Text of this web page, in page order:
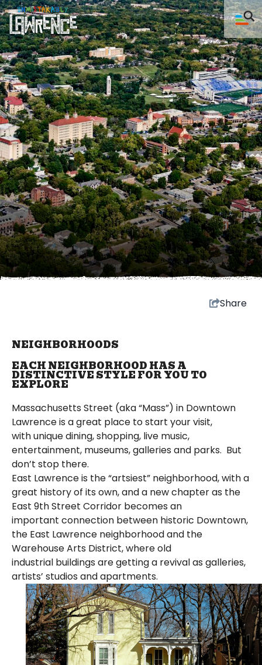
Share
NEIGHBORHOODS
EACH NEIGHBORHOOD HAS A
DISTINCTIVE STYLE FOR YOU TO
EXPLORE
Massachusetts Street (aka “Mass”) in Downtown
Lawrence is a great place to start your visit,
with unique dining, shopping, live music,
entertainment, museums, galleries and parks. But
don’t stop there.
East Lawrence is the “artsiest” neighborhood, with a
great history of its own, and a new chapter as the
East 9th Street Corridor becomes an
important connection between historic Downtown,
the East Lawrence neighborhood and the
Warehouse Arts District, where old
industrial buildings are getting a revival as galleries,
artists’ studios and apartments.